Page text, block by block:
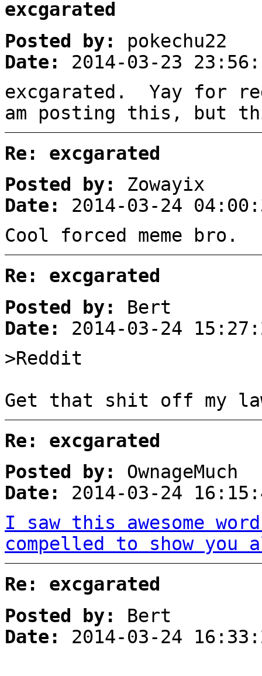
excgarated
Posted by:
pokechu22
Date:
2014-03-23
excgarated. Yay for
am posting this, but
Re: excgarated
Posted by:
Zowayix
Date:
2014-03-24
Cool forced meme bro.
Re: excgarated
Posted by:
Bert
Date:
2014-03-24
>Reddit
Get that shit off my
Re: excgarated
Posted by:
OwnageMuch
Date:
2014-03-24
I saw this awesome
compelled to show you
Re: excgarated
Posted by:
Bert
Date:
2014-03-24